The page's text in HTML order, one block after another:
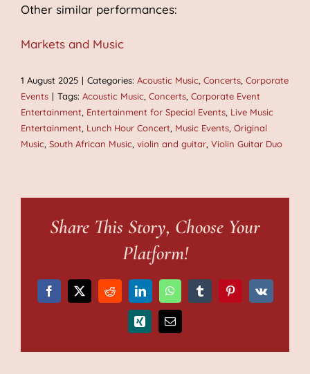
Other similar performances:
Markets and Music
1 August 2025 | Categories: Acoustic Music Concerts Corporate
Events | Tags: Acoustic Music Concerts Corporate Event
Entertainment Entertainment for Special Events Live Music
Entertainment Lunch Hour Concert Music Events Original
Music South African Music violin and guitar Violin Guitar Duo
Share This Story, Choose Your
Platform!
Facebook
X RedditLinkedInWhatsAppTumblrPinterest
Vk
Xing Email